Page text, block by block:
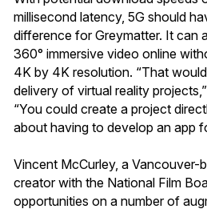
millisecond latency, 5G should
difference for Greymatter. It can
360° immersive video online
4K by 4K resolution. “That
delivery of virtual reality
“You could create a project
about having to develop an app
Vincent McCurley, a Vancouver-
creator with the National Film
opportunities on a number of